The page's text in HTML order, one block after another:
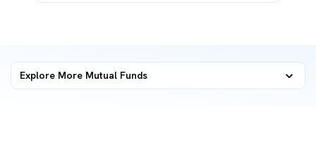
Explore More Mutual Funds